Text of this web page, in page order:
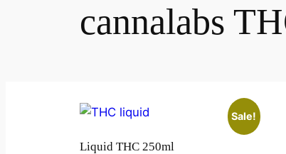
cannalabs
Sale!
Liquid THC 250ml